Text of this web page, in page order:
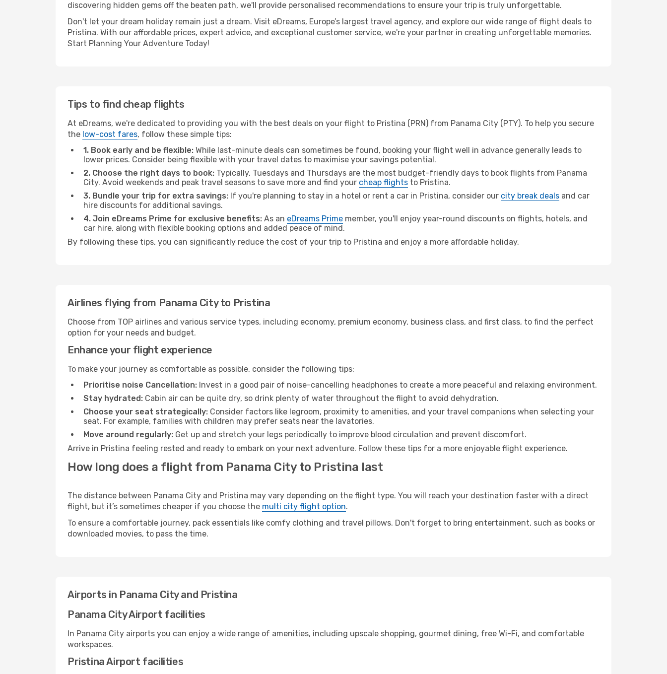
discovering hidden gems off the beaten path, we'll provide personalised recommendations to ensure your trip is truly unforgettable.
Don't let your dream holiday remain just a dream. Visit eDreams, Europe’s largest travel agency, and explore our wide range of flight deals to
Pristina. With our affordable prices, expert advice, and exceptional customer service, we're your partner in creating unforgettable memories.
Start Planning Your Adventure Today!
Tips to find cheap flights
At eDreams, we're dedicated to providing you with the best deals on your flight to Pristina (PRN) from Panama City (PTY). To help you secure
the low-cost fares, follow these simple tips:
1. Book early and be flexible: While last-minute deals can sometimes be found, booking your flight well in advance generally leads to
lower prices. Consider being flexible with your travel dates to maximise your savings potential.
2. Choose the right days to book: Typically, Tuesdays and Thursdays are the most budget-friendly days to book flights from Panama
City. Avoid weekends and peak travel seasons to save more and find your cheap flights to Pristina.
3. Bundle your trip for extra savings: If you're planning to stay in a hotel or rent a car in Pristina, consider our city break deals and car
hire discounts for additional savings.
4. Join eDreams Prime for exclusive benefits: As an eDreams Prime member, you'll enjoy year-round discounts on flights, hotels, and
car hire, along with flexible booking options and added peace of mind.
By following these tips, you can significantly reduce the cost of your trip to Pristina and enjoy a more affordable holiday.
Airlines flying from Panama City to Pristina
Choose from TOP airlines and various service types, including economy, premium economy, business class, and first class, to find the perfect
option for your needs and budget.
Enhance your flight experience
To make your journey as comfortable as possible, consider the following tips:
Prioritise noise Cancellation: Invest in a good pair of noise-cancelling headphones to create a more peaceful and relaxing environment.
Stay hydrated: Cabin air can be quite dry, so drink plenty of water throughout the flight to avoid dehydration.
Choose your seat strategically: Consider factors like legroom, proximity to amenities, and your travel companions when selecting your
seat. For example, families with children may prefer seats near the lavatories.
Move around regularly: Get up and stretch your legs periodically to improve blood circulation and prevent discomfort.
Arrive in Pristina feeling rested and ready to embark on your next adventure. Follow these tips for a more enjoyable flight experience.
How long does a flight from Panama City to Pristina last
The distance between Panama City and Pristina may vary depending on the flight type. You will reach your destination faster with a direct
flight, but it’s sometimes cheaper if you choose the multi city flight option.
To ensure a comfortable journey, pack essentials like comfy clothing and travel pillows. Don't forget to bring entertainment, such as books or
downloaded movies, to pass the time.
Airports in Panama City and Pristina
Panama City Airport facilities
In Panama City airports you can enjoy a wide range of amenities, including upscale shopping, gourmet dining, free Wi-Fi, and comfortable
workspaces.
Pristina Airport facilities